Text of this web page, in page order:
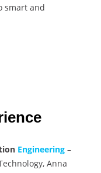
smart and
Engineering–
Anna